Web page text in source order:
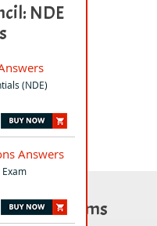
NDE
(NDE)
Answers
Exams